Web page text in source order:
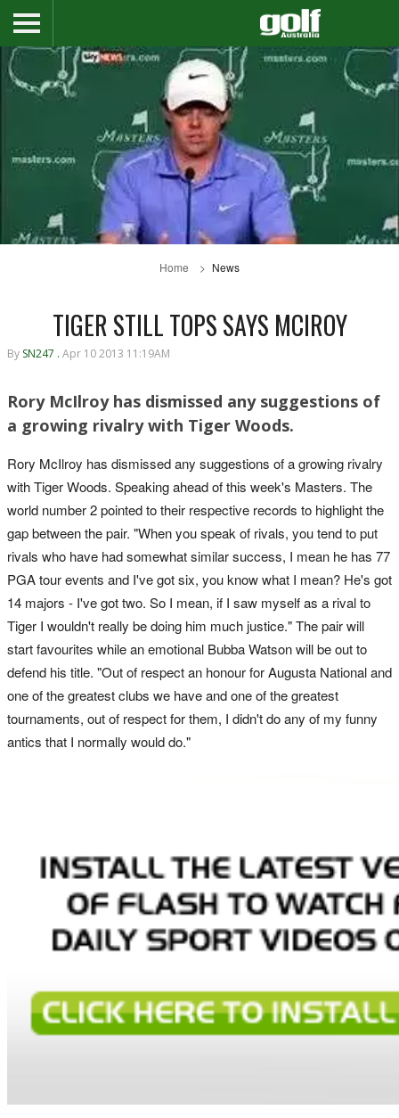
Home News
TIGER STILL TOPS SAYS MCIROY
By SN247 . Apr 10 2013 11:19AM
Rory McIlroy has dismissed any suggestions of
a growing rivalry with Tiger Woods.
Rory McIlroy has dismissed any suggestions of a growing rivalry
with Tiger Woods. Speaking ahead of this week's Masters. The
world number 2 pointed to their respective records to highlight the
gap between the pair. "When you speak of rivals, you tend to put
rivals who have had somewhat similar success, I mean he has 77
PGA tour events and I've got six, you know what I mean? He's got
14 majors - I've got two. So I mean, if I saw myself as a rival to
Tiger I wouldn't really be doing him much justice." The pair will
start favourites while an emotional Bubba Watson will be out to
defend his title. "Out of respect an honour for Augusta National and
one of the greatest clubs we have and one of the greatest
tournaments, out of respect for them, I didn't do any of my funny
antics that I normally would do."